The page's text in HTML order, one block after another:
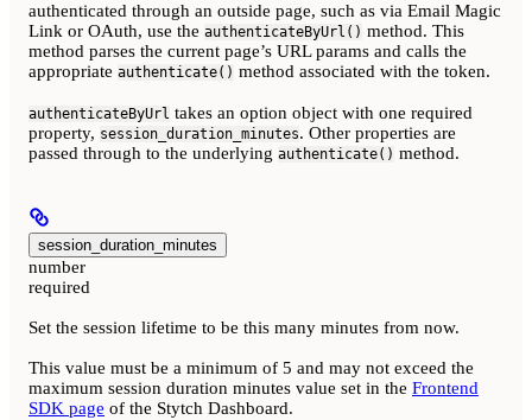
authenticated through an outside page, such as via Email Magic
Link or OAuth, use the authenticateByUrl() method. This
method parses the current page’s URL params and calls the
appropriate authenticate() method associated with the token.
authenticateByUrl takes an option object with one required
property, session_duration_minutes. Other properties are
passed through to the underlying authenticate() method.
session_duration_minutes
number
required
Set the session lifetime to be this many minutes from now.
This value must be a minimum of 5 and may not exceed the
maximum session duration minutes value set in the Frontend
SDK page of the Stytch Dashboard.